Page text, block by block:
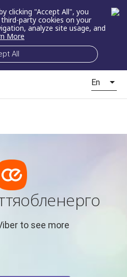
clicking "Accept All", you
party cookies on your
analyze site usage, and
More
All
En
to see more